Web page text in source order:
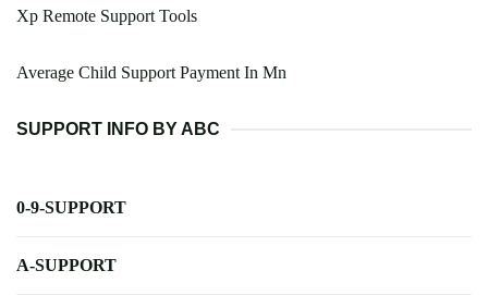
Xp Remote Support Tools
Average Child Support Payment In Mn
SUPPORT INFO BY ABC
0-9-SUPPORT
A-SUPPORT